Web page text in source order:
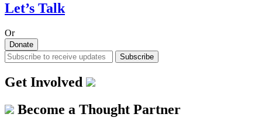
Let’s Talk
Or
Donate
Subscribe
Get Involved
Become a Thought Partner